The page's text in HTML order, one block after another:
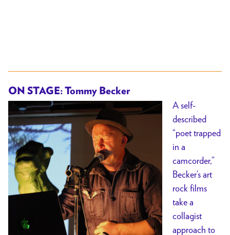
ON STAGE: Tommy Becker
A self-
described
“poet trapped
in a
camcorder,”
Becker’s art
rock films
take a
collagist
approach to